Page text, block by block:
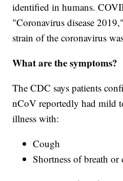
identified in humans.
"Coronavirus disease
strain of the coronavirus
What are the symptoms?
The CDC says patients
nCoV reportedly had mild
illness with:
Cough
Shortness of breath